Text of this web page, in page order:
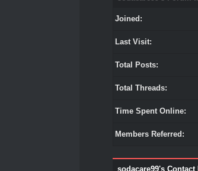
Joined:
Last Visit:
Total Posts:
Total Threads:
Time Spent Online:
Members Referred:
sodacare99's Contact